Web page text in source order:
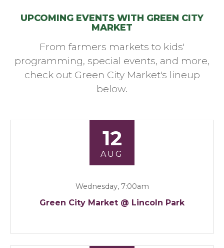
UPCOMING EVENTS WITH GREEN CITY
MARKET
From farmers markets to kids'
programming, special events, and more,
check out Green City Market's lineup
below.
12
AUG
Wednesday, 7:00am
Green City Market @ Lincoln Park